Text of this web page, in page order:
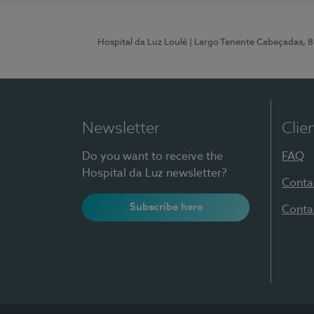
Hospital da Luz Loulé | Largo Tenente Cabeçadas,
Newsletter
Do you want to receive the
Hospital da Luz newsletter?
Subscribe here
FAQ